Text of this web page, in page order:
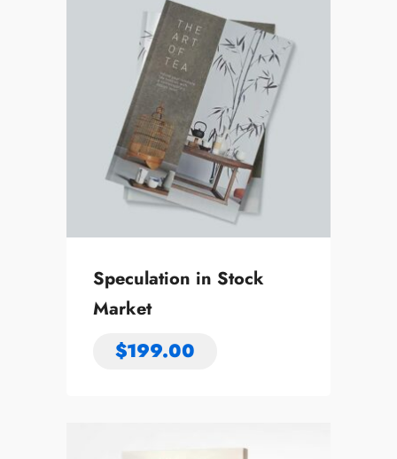
Speculation in Stock
Market
$199.00